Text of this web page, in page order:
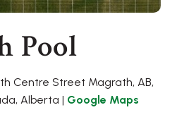
Pool
Centre Street Magrath, AB,
Alberta | Google Maps